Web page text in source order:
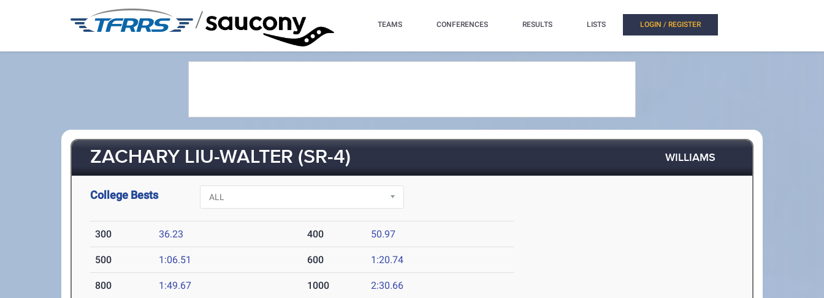
/ TEAMS CONFERENCES RESULTS LISTS LOGIN / REGISTER
ZACHARY LIU-WALTER (SR-4) WILLIAMS
College Bests
300 36.23 400 50.97
500 1:06.51 600 1:20.74
800 1:49.67 1000 2:30.66